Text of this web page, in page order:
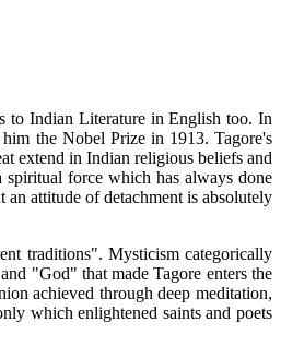
to Indian Literature in English too. In
the Nobel Prize in 1913. Tagore's
extend in Indian religious beliefs and
force which has always done
attitude of detachment is absolutely
traditions". Mysticism categorically
"God" that made Tagore enters the
achieved through deep meditation,
which enlightened saints and poets